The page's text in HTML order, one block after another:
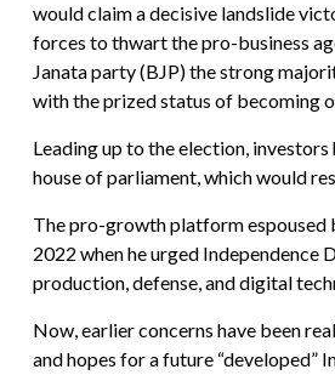
would claim a decisive landslide
forces to thwart the pro-business
Janata party (BJP) the strong
with the prized status of becoming
Leading up to the election,
house of parliament, which would
The pro-growth platform espoused
2022 when he urged
production, defense, and digital
Now, earlier concerns have been
and hopes for a future “developed”